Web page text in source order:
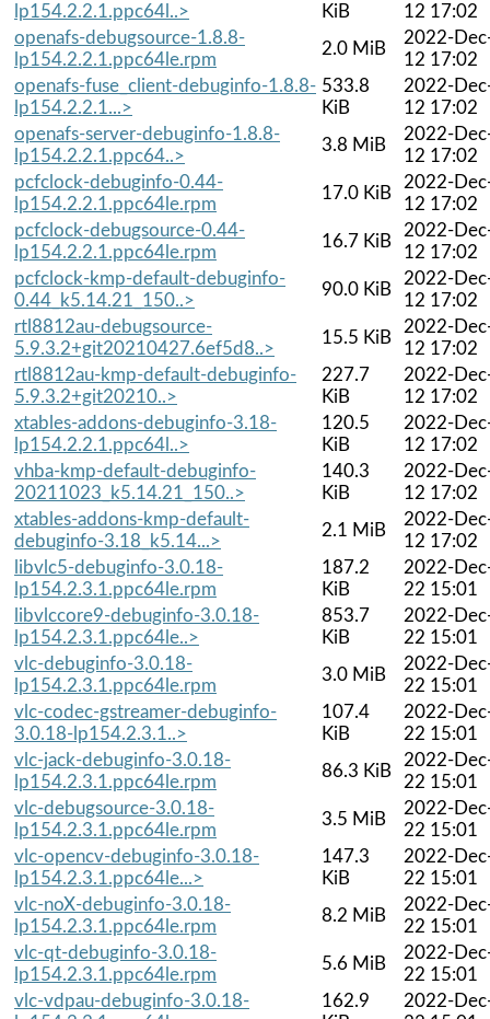
lp154.2.2.1.ppc64l..>
KiB
12 17:02
openafs-debugsource-1.8.8-
lp154.2.2.1.ppc64le.rpm
2.0 MiB
2022-
12 17:02
openafs-fuse_client-debuginfo-1.8.8-
lp154.2.2.1...>
533.8
KiB
2022-
12 17:02
openafs-server-debuginfo-1.8.8-
lp154.2.2.1.ppc64..>
3.8 MiB
2022-
12 17:02
pcfclock-debuginfo-0.44-
lp154.2.2.1.ppc64le.rpm
17.0 KiB
2022-
12 17:02
pcfclock-debugsource-0.44-
lp154.2.2.1.ppc64le.rpm
16.7 KiB
2022-
12 17:02
pcfclock-kmp-default-debuginfo-
0.44_k5.14.21_150..>
90.0 KiB
2022-
12 17:02
rtl8812au-debugsource-
5.9.3.2+git20210427.6ef5d8..>
15.5 KiB
2022-
12 17:02
rtl8812au-kmp-default-debuginfo-
5.9.3.2+git20210..>
227.7
KiB
2022-
12 17:02
xtables-addons-debuginfo-3.18-
lp154.2.2.1.ppc64l..>
120.5
KiB
2022-
12 17:02
vhba-kmp-default-debuginfo-
20211023_k5.14.21_150..>
140.3
KiB
2022-
12 17:02
xtables-addons-kmp-default-
debuginfo-3.18_k5.14...>
2.1 MiB
2022-
12 17:02
libvlc5-debuginfo-3.0.18-
lp154.2.3.1.ppc64le.rpm
187.2
KiB
2022-
22 15:01
libvlccore9-debuginfo-3.0.18-
lp154.2.3.1.ppc64le..>
853.7
KiB
2022-
22 15:01
vlc-debuginfo-3.0.18-
lp154.2.3.1.ppc64le.rpm
3.0 MiB
2022-
22 15:01
vlc-codec-gstreamer-debuginfo-
3.0.18-lp154.2.3.1..>
107.4
KiB
2022-
22 15:01
vlc-jack-debuginfo-3.0.18-
lp154.2.3.1.ppc64le.rpm
86.3 KiB
2022-
22 15:01
vlc-debugsource-3.0.18-
lp154.2.3.1.ppc64le.rpm
3.5 MiB
2022-
22 15:01
vlc-opencv-debuginfo-3.0.18-
lp154.2.3.1.ppc64le...>
147.3
KiB
2022-
22 15:01
vlc-noX-debuginfo-3.0.18-
lp154.2.3.1.ppc64le.rpm
8.2 MiB
2022-
22 15:01
vlc-qt-debuginfo-3.0.18-
lp154.2.3.1.ppc64le.rpm
5.6 MiB
2022-
22 15:01
vlc-vdpau-debuginfo-3.0.18-
162.9
2022-